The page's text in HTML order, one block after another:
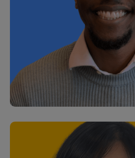
Laura Marshall
Customer Success Manager